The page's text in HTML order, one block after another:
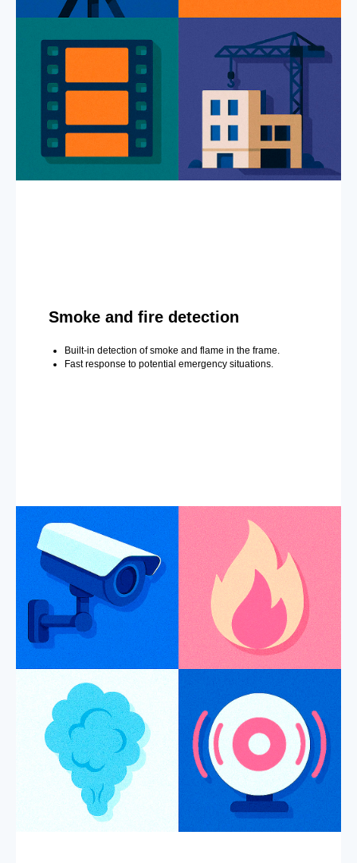
Smoke and fire detection
Built-in detection of smoke and flame in the frame.
Fast response to potential emergency situations.